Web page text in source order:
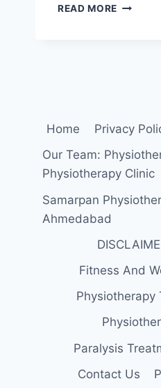
READ MORE
Home Privacy
Our Team:
Physiotherapy Clinic
Samarpan
Ahmedabad
Fitness And
Physiotherapy
Paralysis
Contact Us